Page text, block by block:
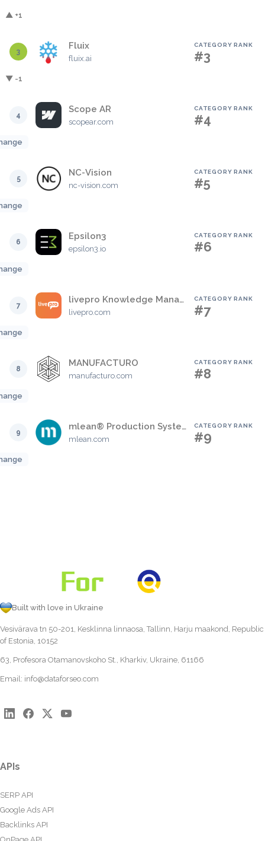
▲ +1
3
Fluix
fluix.ai
CATEGORY RANK
#3
▼ -1
4
Scope AR
scopear.com
CATEGORY RANK
#4
5
NC-Vision
nc-vision.com
CATEGORY RANK
#5
6
Epsilon3
epsilon3.io
CATEGORY RANK
#6
7
livepro Knowledge Management
livepro.com
CATEGORY RANK
#7
8
MANUFACTURO
manufacturo.com
CATEGORY RANK
#8
9
mlean® Production System (mPS)
mlean.com
CATEGORY RANK
#9
Built with love in Ukraine
Vesivärava tn 50-201, Kesklinna linnaosa, Tallinn, Harju maakond, Republic
of Estonia, 10152
63, Profesora Otamanovskoho St., Kharkiv, Ukraine, 61166
Email: info@dataforseo.com
APIs
SERP API
Google Ads API
Backlinks API